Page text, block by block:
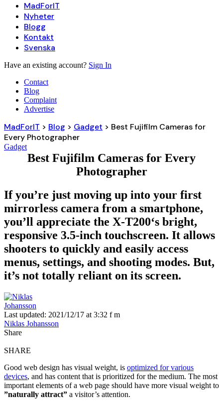
MadForIT
Nyheter
Blogg
Kontakt
Svenska
Have an existing account? Sign In
Contact
Blog
Complaint
Advertise
MadForIT > Blog > Gadget > Best Fujifilm Cameras for
Every Photographer
Gadget
Best Fujifilm Cameras for Every
Photographer
If you’re just moving up into your first
mirrorless camera from a smartphone,
you’ll appreciate the X-T200‘s bright,
responsive 3.5-inch touchscreen. It allows
shooters to quickly and easily access
menus, settings, and shooting modes. But,
it’s not totally reliant on its screen.
Last updated: 2021/12/17 at 3:32 f m
Niklas Johansson
Share
SHARE
Good web design has visual weight, is optimized for various
devices, and has content that is prioritized for the medium. The most
important elements of a web page should have more visual weight to
”naturally attract” a visitor’s attention.